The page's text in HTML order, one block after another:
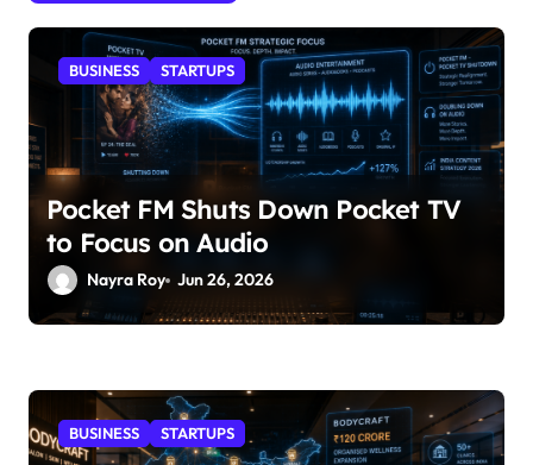
BUSINESS STARTUPS
Pocket FM Shuts Down Pocket TV
to Focus on Audio
Nayra Roy Jun 26, 2026
BUSINESS STARTUPS